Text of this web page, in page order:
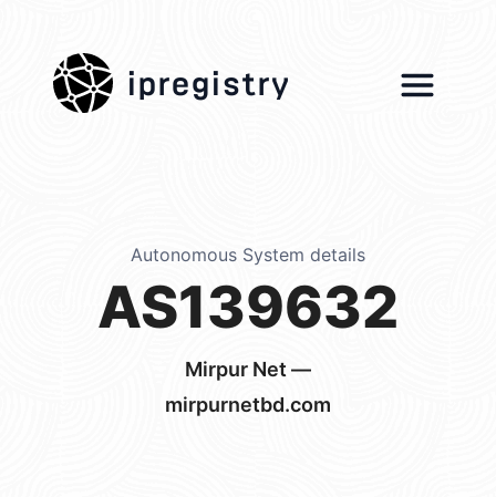
ipregistry
Autonomous System details
AS139632
Mirpur Net —
mirpurnetbd.com